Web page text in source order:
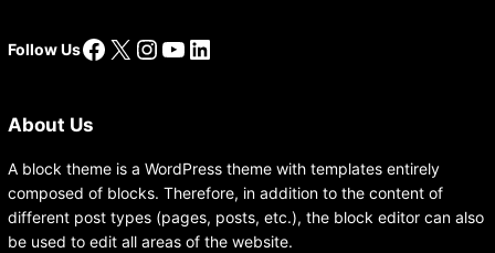
Follow UsFacebook
X Instagram
YouTube
LinkedIn
About Us
A block theme is a WordPress theme with templates entirely
composed of blocks. Therefore, in addition to the content of
different post types (pages, posts, etc.), the block editor can also
be used to edit all areas of the website.